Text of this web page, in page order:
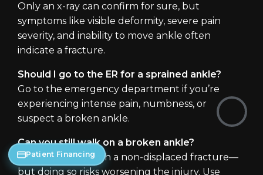
Patient Financing
Only an x-ray can confirm for sure, but
symptoms like visible deformity, severe pain
severity, and inability to move ankle often
indicate a fracture.
Should I go to the ER for a sprained ankle?
Go to the emergency department if you’re
experiencing intense pain, numbness, or
suspect a broken ankle.
Can you still walk on a broken ankle?
Yes—especially with a non-displaced fracture—
but doing so risks worsening the injury. Use